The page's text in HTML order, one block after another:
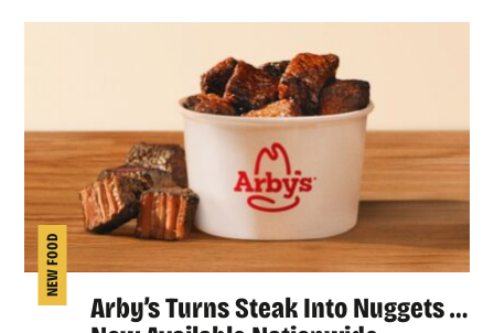
NEW FOOD
Arby’s Turns Steak Into Nuggets …